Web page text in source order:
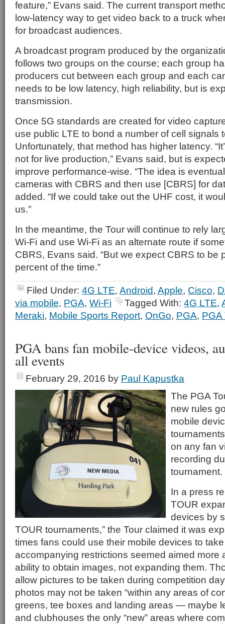
feature,” Evans said. The current transport
low-latency way to get video back to a truck
for broadcast audiences.
A broadcast program produced by the
follows two groups on the course; each group
producers cut between each group and each
needs to be low latency, high reliability, but is
transmission.
Once 5G standards are created for video
use public LTE to bond a number of cell signals
Unfortunately, that method has higher latency.
not for live production,” Evans said, but is
improve performance-wise. “The idea is
cameras with CBRS and then use [CBRS] for
added. “If we could take out the UHF cost, it
us.”
In the meantime, the Tour will continue to rely
Wi-Fi and use Wi-Fi as an alternate route if
CBRS, Evans said. “But we expect CBRS to be
percent of the time.”
Filed Under: 4G LTE, Android, Apple, Cisco,
via mobile, PGA, Wi-Fi Tagged With: 4G LTE,
Meraki, Mobile Sports Report, OnGo, PGA, PGA
PGA bans fan mobile-device videos,
all events
February 29, 2016 by Paul Kapustka
The PGA
new rules
mobile
on any fan
recording
tournament.
In a press
TOUR
devices by
TOUR tournaments,” the Tour claimed it was
times fans could use their mobile devices to
accompanying restrictions seemed aimed more
ability to obtain images, not expanding them.
allow pictures to be taken during competition
photos may not be taken “within any areas of
greens, tee boxes and landing areas — maybe
and clubhouses the only “new” areas where